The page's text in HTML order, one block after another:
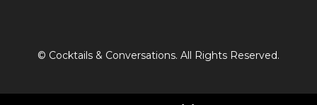
© Cocktails & Conversations. All Rights Reserved.